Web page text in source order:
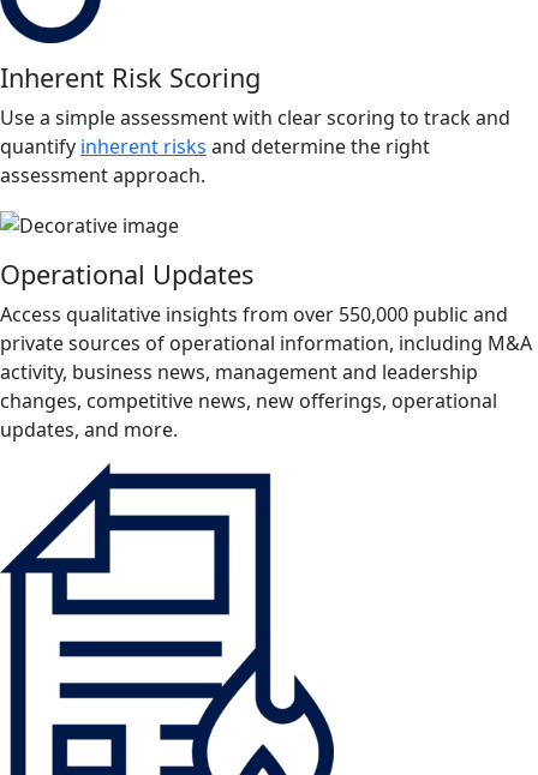
Inherent Risk Scoring
Use a simple assessment with clear scoring to track and
quantify inherent risks and determine the right
assessment approach.
Operational Updates
Access qualitative insights from over 550,000 public and
private sources of operational information, including M&A
activity, business news, management and leadership
changes, competitive news, new offerings, operational
updates, and more.